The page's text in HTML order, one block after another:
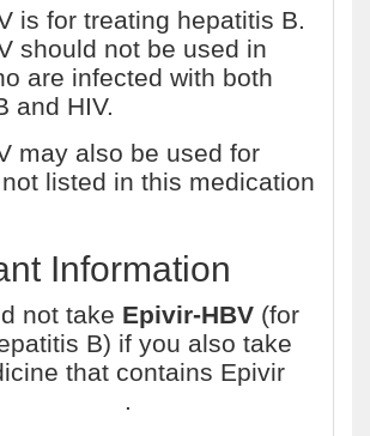
is for treating hepatitis B.
should not be used in
are infected with both
and HIV.
may also be used for
listed in this medication
Information
not take Epivir-HBV (for
B) if you also take
that contains Epivir
.